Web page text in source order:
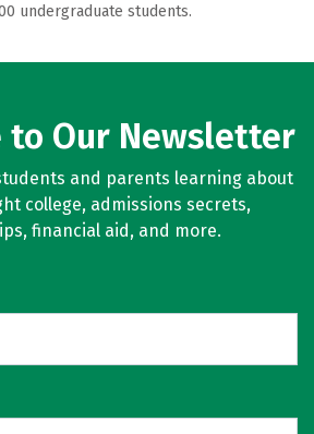
undergraduate students.
to Our Newsletter
and parents learning about
college, admissions secrets,
financial aid, and more.